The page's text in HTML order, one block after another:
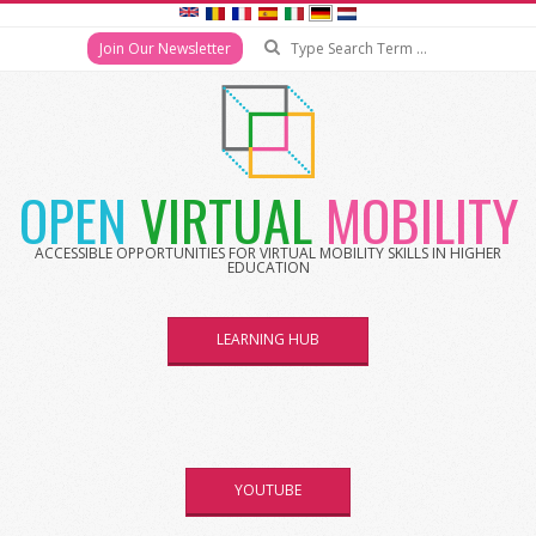
Join Our Newsletter
OPEN VIRTUAL MOBILITY
ACCESSIBLE OPPORTUNITIES FOR VIRTUAL MOBILITY SKILLS IN HIGHER
EDUCATION
LEARNING HUB
YOUTUBE